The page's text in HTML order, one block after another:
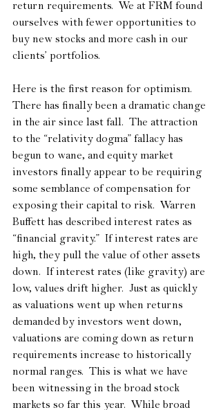
return requirements.  We at FRM found
ourselves with fewer opportunities to
buy new stocks and more cash in our
clients’ portfolios.
Here is the first reason for optimism.
There has finally been a dramatic change
in the air since last fall.  The attraction
to the “relativity dogma” fallacy has
begun to wane, and equity market
investors finally appear to be requiring
some semblance of compensation for
exposing their capital to risk.  Warren
Buffett has described interest rates as
“financial gravity.”  If interest rates are
high, they pull the value of other assets
down.  If interest rates (like gravity) are
low, values drift higher.  Just as quickly
as valuations went up when returns
demanded by investors went down,
valuations are coming down as return
requirements increase to historically
normal ranges.  This is what we have
been witnessing in the broad stock
markets so far this year.  While broad